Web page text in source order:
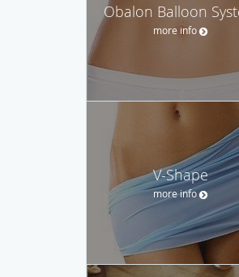
Obalon Balloon
more info
V-Shape
more info